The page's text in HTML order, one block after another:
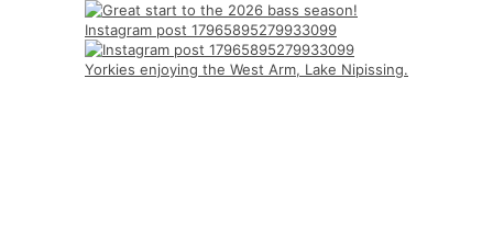
Instagram post 17965895279933099
Yorkies enjoying the West Arm, Lake Nipissing.